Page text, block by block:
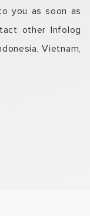
you as soon as
other Infolog
Vietnam,